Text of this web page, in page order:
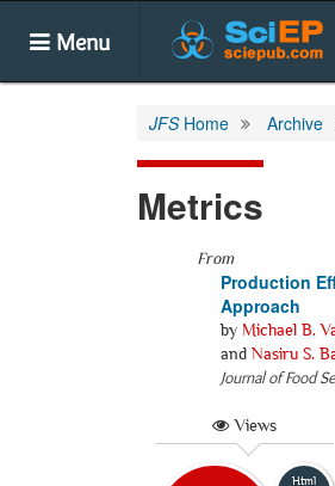
Menu
JFSHome Archive
Metrics
From
Production
Approach
by Michael B.
and Nasiru S.
Journal of Food
Views
Html